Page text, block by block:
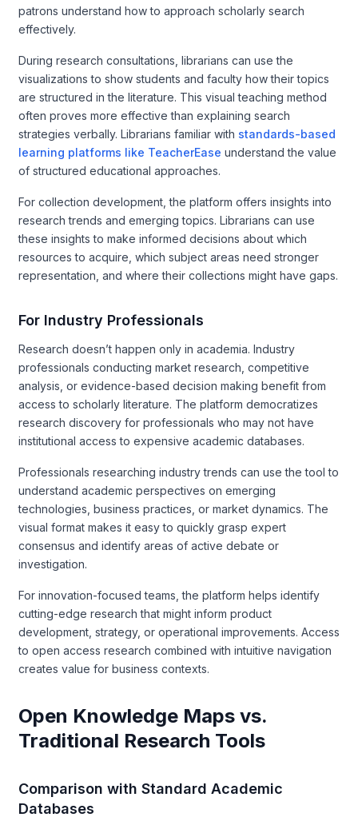
patrons understand how to approach scholarly search
effectively.
During research consultations, librarians can use the
visualizations to show students and faculty how their topics
are structured in the literature. This visual teaching method
often proves more effective than explaining search
strategies verbally. Librarians familiar with standards-based
learning platforms like TeacherEase understand the value
of structured educational approaches.
For collection development, the platform offers insights into
research trends and emerging topics. Librarians can use
these insights to make informed decisions about which
resources to acquire, which subject areas need stronger
representation, and where their collections might have gaps.
For Industry Professionals
Research doesn’t happen only in academia. Industry
professionals conducting market research, competitive
analysis, or evidence-based decision making benefit from
access to scholarly literature. The platform democratizes
research discovery for professionals who may not have
institutional access to expensive academic databases.
Professionals researching industry trends can use the tool to
understand academic perspectives on emerging
technologies, business practices, or market dynamics. The
visual format makes it easy to quickly grasp expert
consensus and identify areas of active debate or
investigation.
For innovation-focused teams, the platform helps identify
cutting-edge research that might inform product
development, strategy, or operational improvements. Access
to open access research combined with intuitive navigation
creates value for business contexts.
Open Knowledge Maps vs.
Traditional Research Tools
Comparison with Standard Academic
Databases